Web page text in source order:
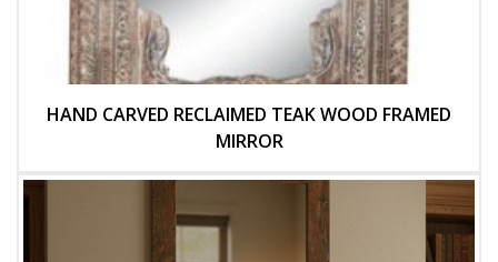
HAND CARVED RECLAIMED TEAK WOOD FRAMED
MIRROR